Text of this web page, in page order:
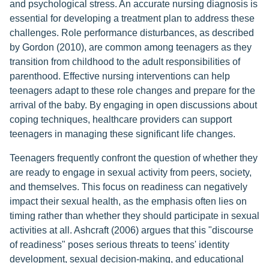
and psychological stress. An accurate nursing diagnosis is
essential for developing a treatment plan to address these
challenges. Role performance disturbances, as described
by Gordon (2010), are common among teenagers as they
transition from childhood to the adult responsibilities of
parenthood. Effective nursing interventions can help
teenagers adapt to these role changes and prepare for the
arrival of the baby. By engaging in open discussions about
coping techniques, healthcare providers can support
teenagers in managing these significant life changes.
Teenagers frequently confront the question of whether they
are ready to engage in sexual activity from peers, society,
and themselves. This focus on readiness can negatively
impact their sexual health, as the emphasis often lies on
timing rather than whether they should participate in sexual
activities at all. Ashcraft (2006) argues that this "discourse
of readiness" poses serious threats to teens' identity
development, sexual decision-making, and educational